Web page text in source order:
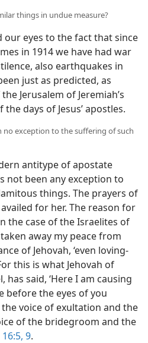
things in undue measure?
our eyes to the fact that since
in 1914 we have had war
also earthquakes in
just as predicted, as
Jerusalem of Jeremiah’s
days of Jesus’ apostles.
no exception to the suffering of such
antitype of apostate
not been any exception to
things. The prayers of
for her. The reason for
the case of the Israelites of
taken away my peace from
of Jehovah, ‘even loving-
this is what Jehovah of
said, ‘Here I am causing
before the eyes of you
voice of exultation and the
of the bridegroom and the
16:5, 9.